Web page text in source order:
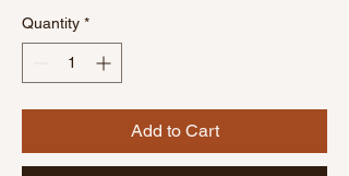
Quantity *
Add to Cart